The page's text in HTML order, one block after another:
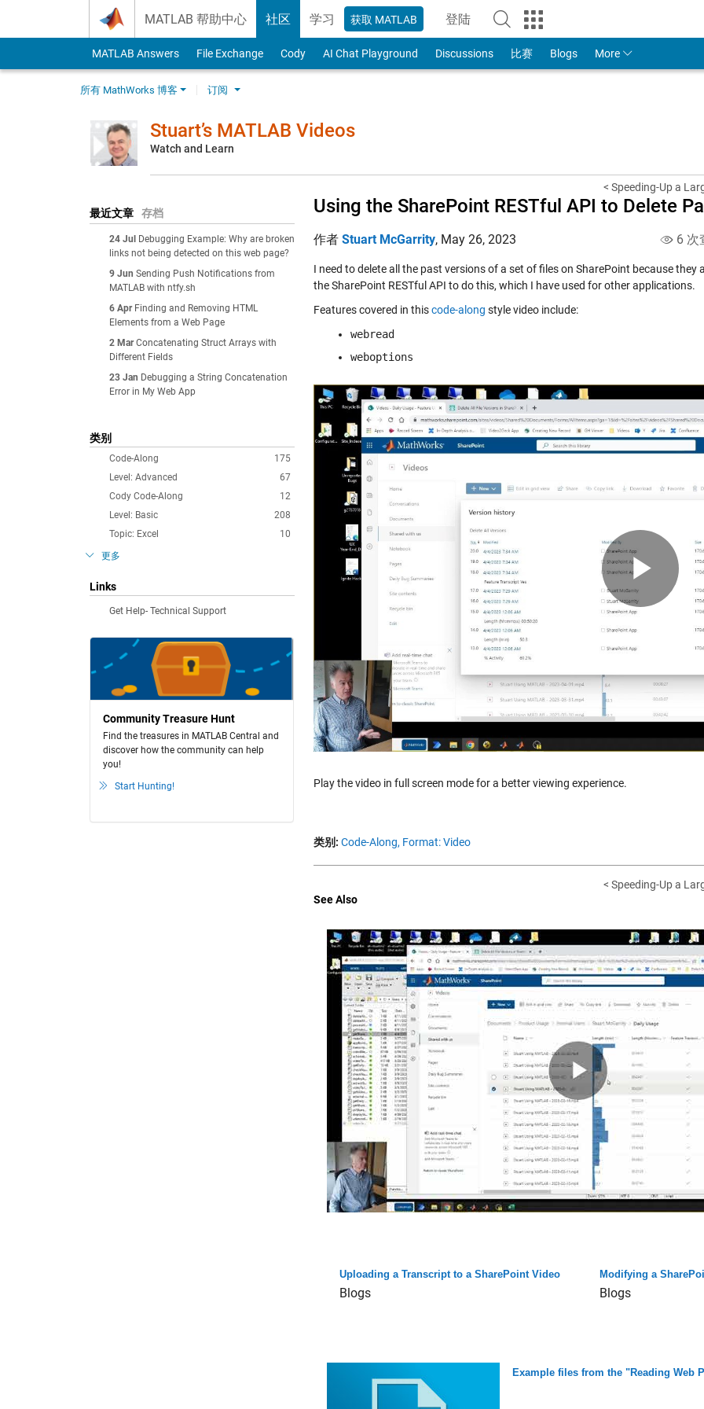
MATLAB 帮助中心 社区 学习 获取 MATLAB 登陆
to Your MathWorks Account
MATLAB Answers File Exchange Cody AI Chat Playground Discussions 比赛 Blogs More
所有 MathWorks 博客 订阅
Stuart’s MATLAB Videos
Watch and Learn
最近文章 存档
24 Jul
Debugging Example: Why are broken
links not being detected on this web page?
9 Jun Sending Push Notifications from
MATLAB with ntfy.sh
6 Apr Finding and Removing HTML
Elements from a Web Page
2 Mar Concatenating Struct Arrays with
Different Fields
23 Jan Debugging a String Concatenation
Error in My Web App
类别
175
Code-Along
67
Level: Advanced
12
Cody Code-Along
208
Level: Basic
10
Topic: Excel
更多
Links
Get Help- Technical Support
Community Treasure Hunt
Find the treasures in MATLAB Central and
discover how the community can help
you!
Start Hunting!
< Speeding-Up a
Using the SharePoint RESTful API to Delete
作者 Stuart McGarrity, May 26, 2023 6
I need to delete all the past versions of a set of files on SharePoint because
the SharePoint RESTful API to do this, which I have used for other applications.
Features covered in thiscode-along style video include:
webread
weboptions
Play the video in full screen mode for a better viewing experience.
类别: Code-Along, Format: Video
< Speeding-Up a
See Also
Uploading a Transcript to a SharePoint Video
Blogs
Modifying a
Blogs
Example files from the "Reading Web